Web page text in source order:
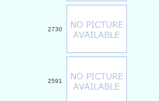
2730
2591